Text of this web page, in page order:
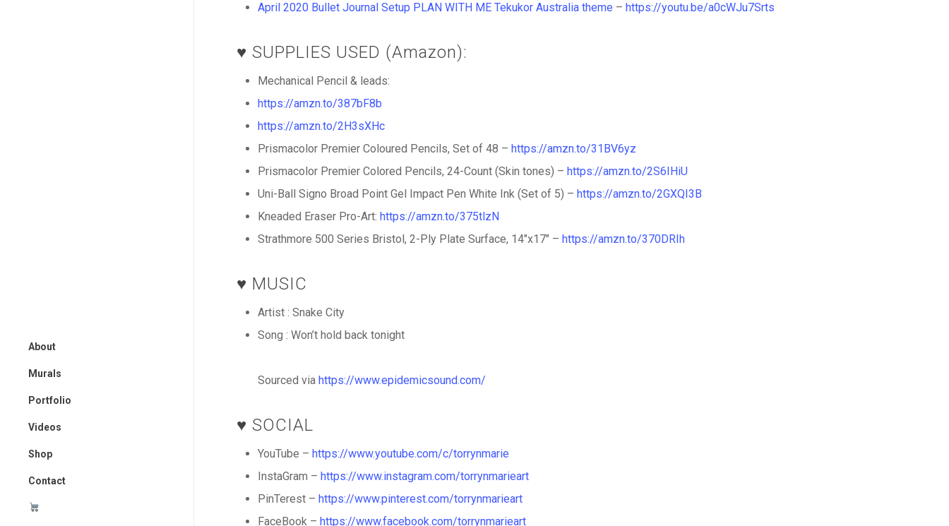
About
Murals
Murals
The Painted Crane Project
Portfolio
Art
Videos
Shop
All Items
Contact
April 2020 Bullet Journal Setup PLAN WITH ME Tekukor Australia theme – https://youtu.be/a0cWJu7Srts
♥️ SUPPLIES USED (Amazon):
Mechanical Pencil & leads:
https://amzn.to/387bF8b
https://amzn.to/2H3sXHc
Prismacolor Premier Coloured Pencils, Set of 48 – https://amzn.to/31BV6yz
Prismacolor Premier Colored Pencils, 24-Count (Skin tones) – https://amzn.to/2S6IHiU
Uni-Ball Signo Broad Point Gel Impact Pen White Ink (Set of 5) – https://amzn.to/2GXQI3B
Kneaded Eraser Pro-Art: https://amzn.to/375tlzN
Strathmore 500 Series Bristol, 2-Ply Plate Surface, 14″x17″ – https://amzn.to/370DRIh
♥️ MUSIC
Artist : Snake City
Song : Won’t hold back tonight
Sourced via https://www.epidemicsound.com/
♥️ SOCIAL
YouTube – https://www.youtube.com/c/torrynmarie
InstaGram – https://www.instagram.com/torrynmarieart
PinTerest – https://www.pinterest.com/torrynmarieart
FaceBook – https://www.facebook.com/torrynmarieart